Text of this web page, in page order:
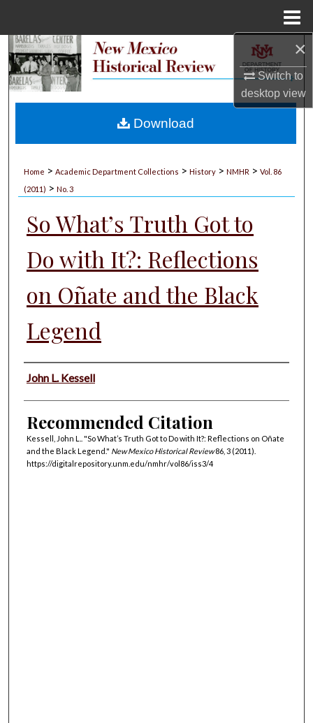
×
Switch to
desktopview
Search
My Account
Home > Academic Department Collections > History > NMHR > Vol. 86
(2011) > No. 3
So What’s Truth Got to
Do with It?: Reflections
on Oñate and the Black
Legend
Authors
John L. Kessell
Recommended Citation
Kessell, John L.. "So What’s Truth Got to Do with It?: Reflections on Oñate
and the Black Legend." New Mexico Historical Review86, 3 (2011).
https://digitalrepository.unm.edu/nmhr/vol86/iss3/4
Download